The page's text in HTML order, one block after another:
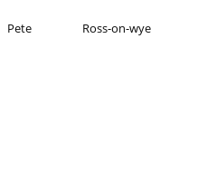
Pete Ross-on-wye